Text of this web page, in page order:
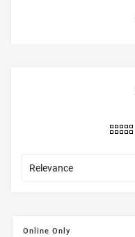
Relevance
Online Only